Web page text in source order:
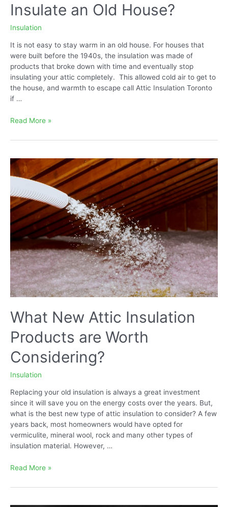
Insulate an Old House?
Insulation
It is not easy to stay warm in an old house. For houses that
were built before the 1940s, the insulation was made of
products that broke down with time and eventually stop
insulating your attic completely. This allowed cold air to get to
the house, and warmth to escape call Attic Insulation Toronto
if …
What
The
Ways
to
Insulate
an
Old
House?
Read More »
What New Attic Insulation
Products are Worth
Considering?
Insulation
Replacing your old insulation is always a great investment
since it will save you on the energy costs over the years. But,
what is the best new type of attic insulation to consider? A few
years back, most homeowners would have opted for
vermiculite, mineral wool, rock and many other types of
insulation material. However, …
What
Attic
Read More »